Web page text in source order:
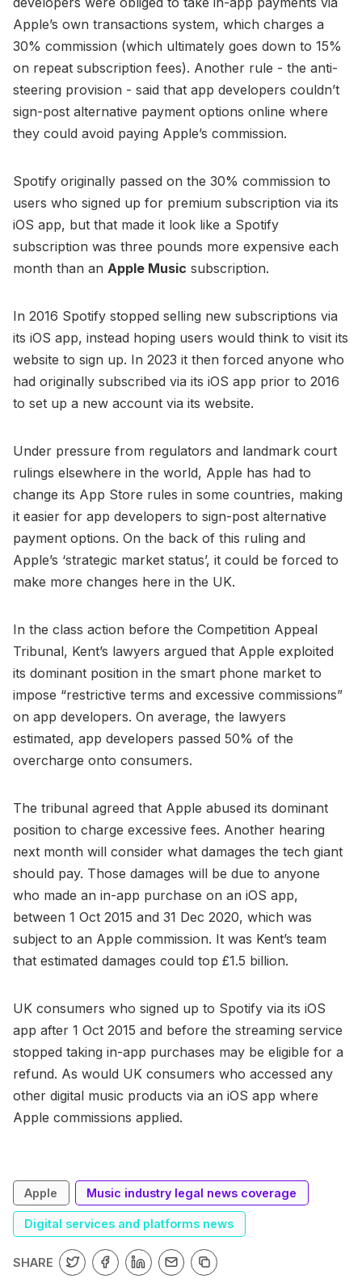
Apple’s own transactions system, which charges a
30% commission (which ultimately goes down to 15%
on repeat subscription fees). Another rule - the anti-
steering provision - said that app developers couldn’t
sign-post alternative payment options online where
they could avoid paying Apple’s commission.
Spotify originally passed on the 30% commission to
users who signed up for premium subscription via its
iOS app, but that made it look like a Spotify
subscription was three pounds more expensive each
month than an Apple Music subscription.
In 2016 Spotify stopped selling new subscriptions via
its iOS app, instead hoping users would think to visit its
website to sign up. In 2023 it then forced anyone who
had originally subscribed via its iOS app prior to 2016
to set up a new account via its website.
Under pressure from regulators and landmark court
rulings elsewhere in the world, Apple has had to
change its App Store rules in some countries, making
it easier for app developers to sign-post alternative
payment options. On the back of this ruling and
Apple’s ‘strategic market status’, it could be forced to
make more changes here in the UK.
In the class action before the Competition Appeal
Tribunal, Kent’s lawyers argued that Apple exploited
its dominant position in the smart phone market to
impose “restrictive terms and excessive commissions”
on app developers. On average, the lawyers
estimated, app developers passed 50% of the
overcharge onto consumers.
The tribunal agreed that Apple abused its dominant
position to charge excessive fees. Another hearing
next month will consider what damages the tech giant
should pay. Those damages will be due to anyone
who made an in-app purchase on an iOS app,
between 1 Oct 2015 and 31 Dec 2020, which was
subject to an Apple commission. It was Kent’s team
that estimated damages could top £1.5 billion.
UK consumers who signed up to Spotify via its iOS
app after 1 Oct 2015 and before the streaming service
stopped taking in-app purchases may be eligible for a
refund. As would UK consumers who accessed any
other digital music products via an iOS app where
Apple commissions applied.
Apple Music industry legal news coverage
Digital services and platforms news
SHARE